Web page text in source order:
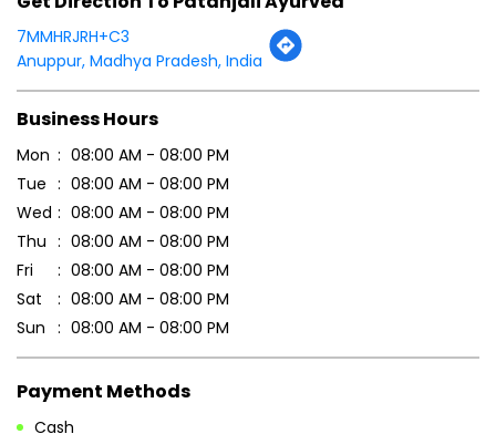
Wed
08:00 AM - 08:00 PM
Thu
08:00 AM - 08:00 PM
Fri
08:00 AM - 08:00 PM
Sat
08:00 AM - 08:00 PM
Sun
08:00 AM - 08:00 PM
Payment Methods
Credit Card
Debit Card
Online Payment
Parking Options
Free parking on site